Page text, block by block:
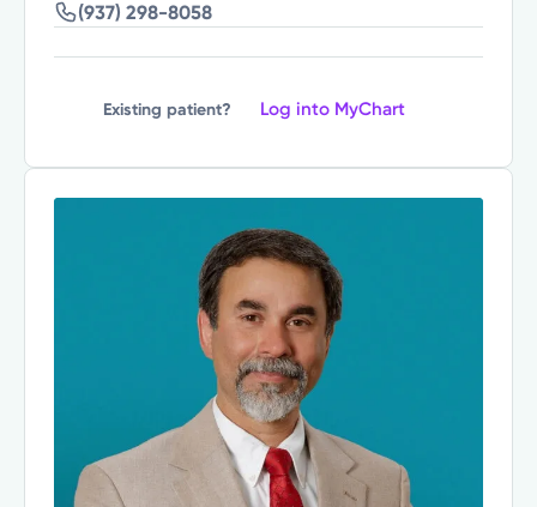
(937) 298-8058
Existing patient? Log into MyChart